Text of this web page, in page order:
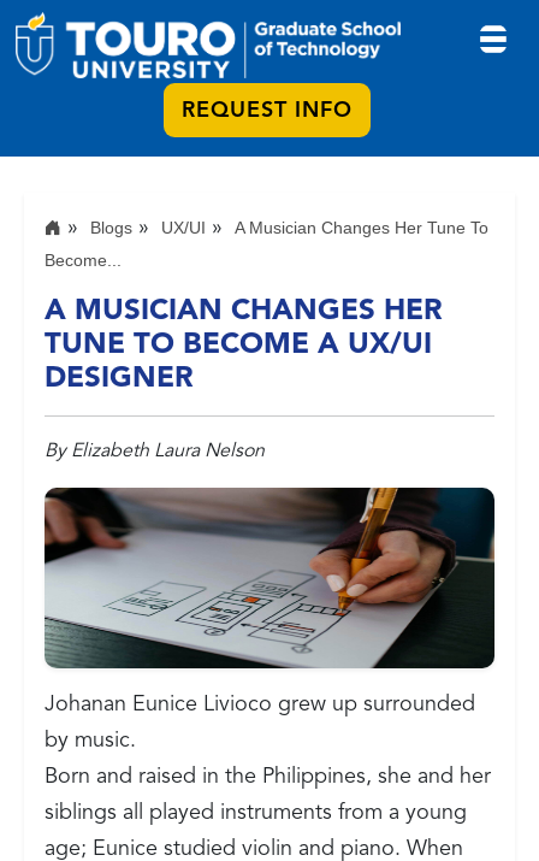
REQUEST INFO
Blogs UX/UI
A Musician Changes Her Tune To
Become...
A MUSICIAN CHANGES HER
TUNE TO BECOME A UX/UI
DESIGNER
By Elizabeth Laura Nelson
Johanan Eunice Livioco grew up surrounded
by music.
Born and raised in the Philippines, she and her
siblings all played instruments from a young
age; Eunice studied violin and piano. When